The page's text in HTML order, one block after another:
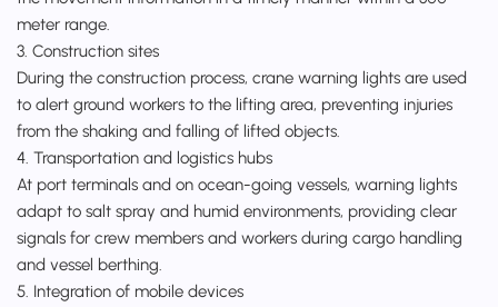
meter range.
3. Construction sites
During the construction process, crane warning lights are used
to alert ground workers to the lifting area, preventing injuries
from the shaking and falling of lifted objects.
4. Transportation and logistics hubs
At port terminals and on ocean-going vessels, warning lights
adapt to salt spray and humid environments, providing clear
signals for crew members and workers during cargo handling
and vessel berthing.
5. Integration of mobile devices